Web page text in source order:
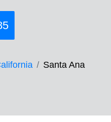
Santa Ana